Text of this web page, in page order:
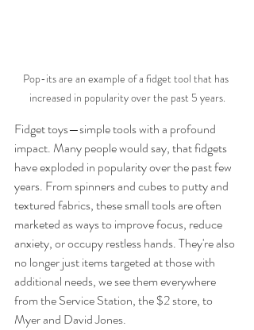
Pop-its are an example of a fidget tool that has
increased in popularity over the past 5 years.
Fidget toys—simple tools with a profound
impact. Many people would say, that fidgets
have exploded in popularity over the past few
years. From spinners and cubes to putty and
textured fabrics, these small tools are often
marketed as ways to improve focus, reduce
anxiety, or occupy restless hands. They're also
no longer just items targeted at those with
additional needs, we see them everywhere
from the Service Station, the $2 store, to
Myer and David Jones.